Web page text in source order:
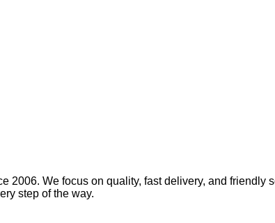
2006. We focus on quality, fast delivery, and friendly
step of the way.